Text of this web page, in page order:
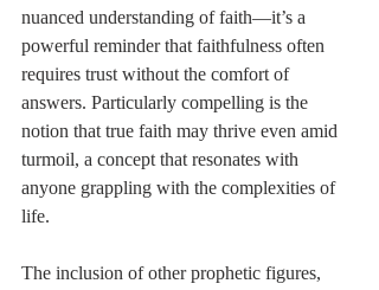
nuanced understanding of faith—it’s a
powerful reminder that faithfulness often
requires trust without the comfort of
answers. Particularly compelling is the
notion that true faith may thrive even amid
turmoil, a concept that resonates with
anyone grappling with the complexities of
life.
The inclusion of other prophetic figures,